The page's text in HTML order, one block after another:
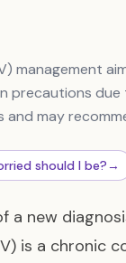
management
precautions
may
should I be?→
a new
is a chronic